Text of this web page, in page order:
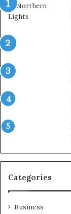
Categories
Business